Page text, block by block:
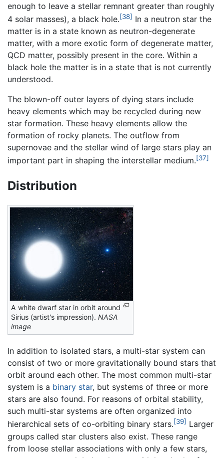
enough to leave a stellar remnant greater than roughly
4 solar masses), a black hole.[38] In a neutron star the
matter is in a state known as neutron-degenerate
matter, with a more exotic form of degenerate matter,
QCD matter, possibly present in the core. Within a
black hole the matter is in a state that is not currently
understood.
The blown-off outer layers of dying stars include
heavy elements which may be recycled during new
star formation. These heavy elements allow the
formation of rocky planets. The outflow from
supernovae and the stellar wind of large stars play an
important part in shaping the interstellar medium.[37]
Distribution
A white dwarf star in orbit around
Sirius (artist's impression). NASA
image
In addition to isolated stars, a multi-star system can
consist of two or more gravitationally bound stars that
orbit around each other. The most common multi-star
system is a binary star, but systems of three or more
stars are also found. For reasons of orbital stability,
such multi-star systems are often organized into
hierarchical sets of co-orbiting binary stars.[39] Larger
groups called star clusters also exist. These range
from loose stellar associations with only a few stars,